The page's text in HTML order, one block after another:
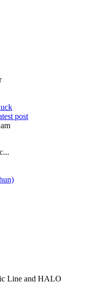
post
Line and HALO